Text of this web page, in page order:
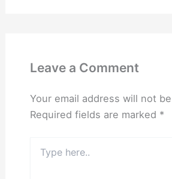
Leave a Comment
Your email address will not
Required fields are marked *
here..